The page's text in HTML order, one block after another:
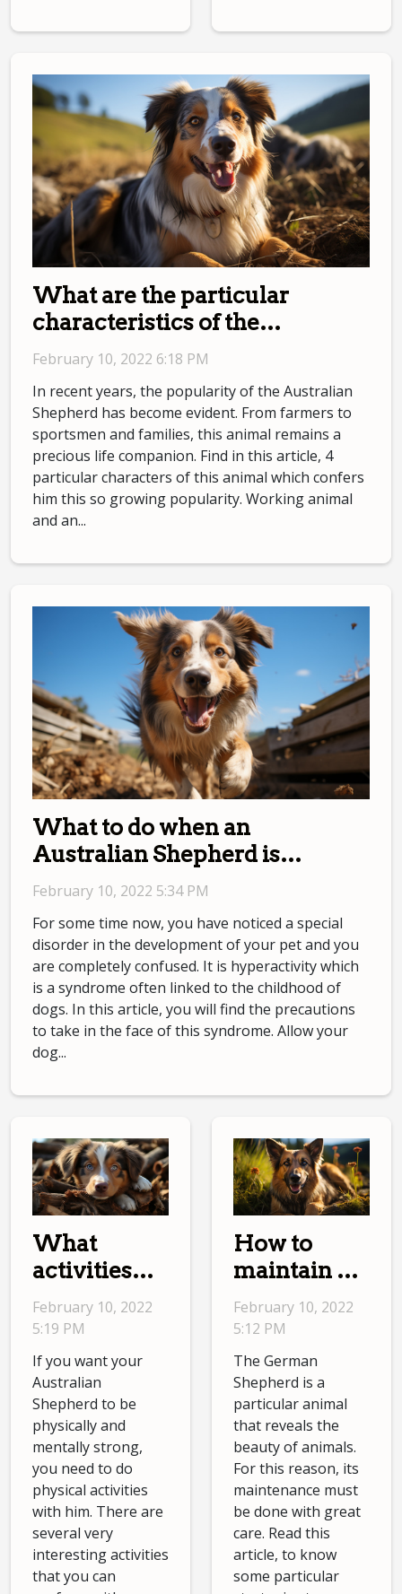
What are the particular
characteristics of the
Australian Shepherd?
February 10, 2022 6:18 PM
In recent years, the popularity of the Australian
Shepherd has become evident. From farmers to
sportsmen and families, this animal remains a
precious life companion. Find in this article, 4
particular characters of this animal which confers
him this so growing popularity. Working animal
and an...
What to do when an
Australian Shepherd is
hyperactive?
February 10, 2022 5:34 PM
For some time now, you have noticed a special
disorder in the development of your pet and you
are completely confused. It is hyperactivity which
is a syndrome often linked to the childhood of
dogs. In this article, you will find the precautions
to take in the face of this syndrome. Allow your
dog...
What
activities
should I do
with an
Australian
Shepherd?
February 10, 2022
5:19 PM
If you want your
Australian
Shepherd to be
physically and
mentally strong,
you need to do
physical activities
with him. There are
several very
interesting activities
that you can
How to
maintain a
German
Shepherd?
February 10, 2022
5:12 PM
The German
Shepherd is a
particular animal
that reveals the
beauty of animals.
For this reason, its
maintenance must
be done with great
care. Read this
article, to know
some particular